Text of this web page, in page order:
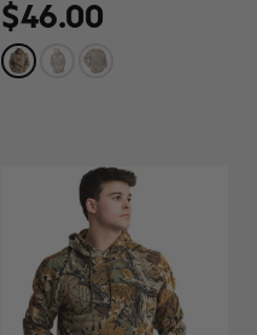
out
of
5
stars.
26
$46.00